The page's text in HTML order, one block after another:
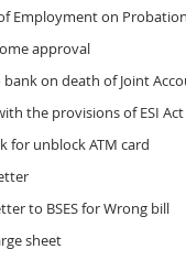
Employment on
approval
on death of Joint
the provisions of ESI
for unblock ATM card
to BSES for Wrong bill
sheet